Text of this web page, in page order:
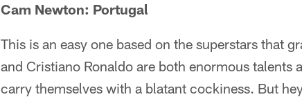
Cam Newton: Portugal
This is an easy one based on the superstars that
and Cristiano Ronaldo are both enormous
carry themselves with a blatant cockiness. But